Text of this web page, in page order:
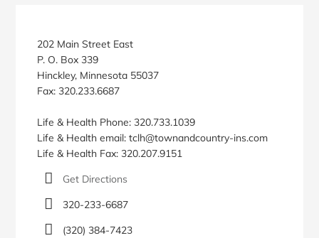
202 Main Street East
P. O. Box 339
Hinckley, Minnesota 55037
Fax: 320.233.6687
Life & Health Phone: 320.733.1039
Life & Health email: tclh@townandcountry-ins.com
Life & Health Fax: 320.207.9151
Get Directions
320-233-6687
(320) 384-7423